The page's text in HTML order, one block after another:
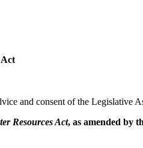
and consent of the Legislative
Resources Act, as amended by